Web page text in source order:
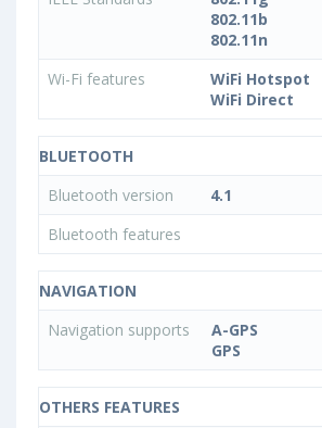
802.11b
802.11n
Wi-Fi features
WiFi Hotspot
WiFi Direct
BLUETOOTH
Bluetooth version
4.1
Bluetooth features
NAVIGATION
Navigation supports
A-GPS
GPS
OTHERS FEATURES